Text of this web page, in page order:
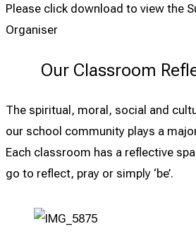
Please click download to view the
Organiser
Our Classroom
The spiritual, moral, social and
our school community plays a
Each classroom has a reflective
go to reflect, pray or simply ‘be’.